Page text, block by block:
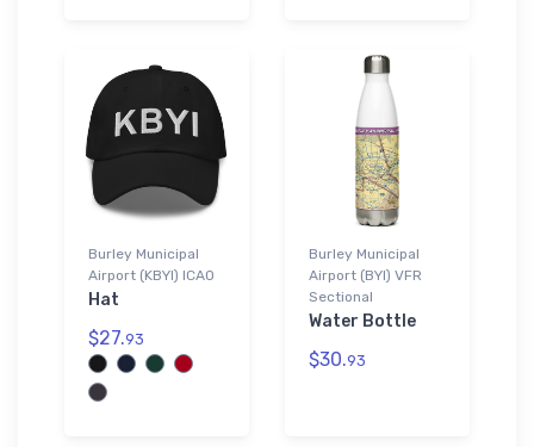
Burley Municipal
Airport (KBYI) ICAO
Hat
$27.93
Burley Municipal
Airport (BYI) VFR
Sectional
Water Bottle
$30.93